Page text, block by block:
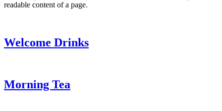
readable content of a page.
Welcome Drinks
Morning Tea